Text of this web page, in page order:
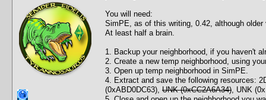
You will need:
SimPE, as of this writing, 0.42, although
At least half a brain.
1. Backup your neighborhood, if you haven't
2. Create a new temp neighborhood, using
3. Open up temp neighborhood in SimPE.
4. Extract and save the following resources:
(0xABD0DC63), UNK (0xCC2A6A34) , UNK